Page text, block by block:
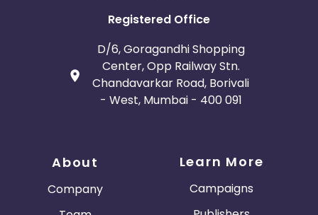
Registered Office
D/6, Goragandhi Shopping
Center, Opp Railway Stn.
Chandavarkar Road, Borivali
- West, Mumbai - 400 091
About
Company
Learn More
Campaigns